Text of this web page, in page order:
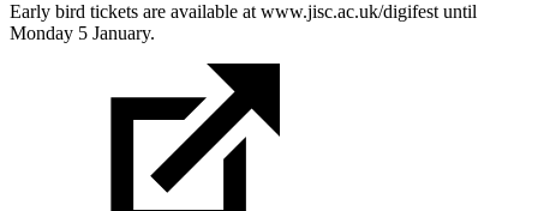
Early bird tickets are available at www.jisc.ac.uk/digifest until
Monday 5 January.